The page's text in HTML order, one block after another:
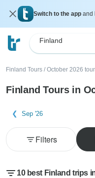
Switch to the app and
Finland
Finland Tours / October 2026
Finland Tours in
Sep '26
Filters
10 best Finland trips